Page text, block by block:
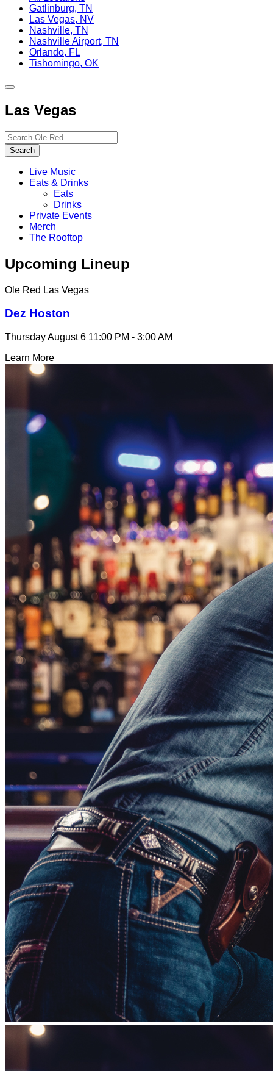
Gatlinburg, TN
Las Vegas, NV
Nashville, TN
Nashville Airport, TN
Orlando, FL
Tishomingo, OK
Toggle
navigation
Las Vegas
Search…
Search
Live Music
Eats & Drinks
Eats
Drinks
Private Events
Merch
The Rooftop
Upcoming Lineup
Ole Red Las Vegas
Dez Hoston
Thursday August 6 11:00 PM - 3:00 AM
Learn More